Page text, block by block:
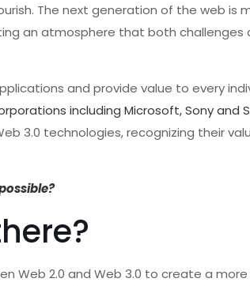
The next generation of the web is
an atmosphere that both challenges
and provide value to every
including Microsoft, Sony and
3.0 technologies, recognizing their
Web 2.0 and Web 3.0 to create a